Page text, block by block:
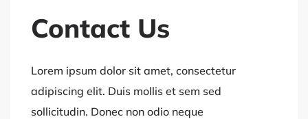
Contact Us
Lorem ipsum dolor sit amet, consectetur
adipiscing elit. Duis mollis et sem sed
sollicitudin. Donec non odio neque